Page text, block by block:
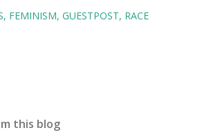
FEMINISM GUESTPOST RACE
this blog